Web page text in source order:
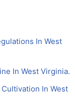
In West
In West Virginia.
In West